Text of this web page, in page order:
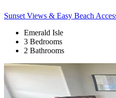
Sunset Views & Easy Beach
Emerald Isle
3 Bedrooms
2 Bathrooms